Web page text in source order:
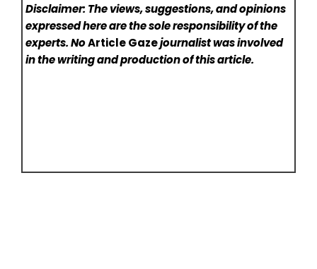
Disclaimer: The views, suggestions, and opinions
expressed here are the sole responsibility of the
experts. NoArticle Gazejournalist was involved
in the writing and production of this article.